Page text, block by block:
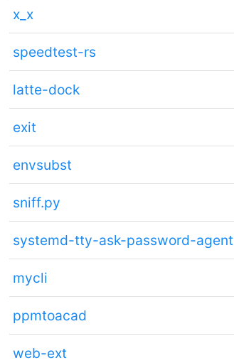
x_x
speedtest-rs
latte-dock
exit
envsubst
sniff.py
systemd-tty-ask-password-agent
mycli
ppmtoacad
web-ext